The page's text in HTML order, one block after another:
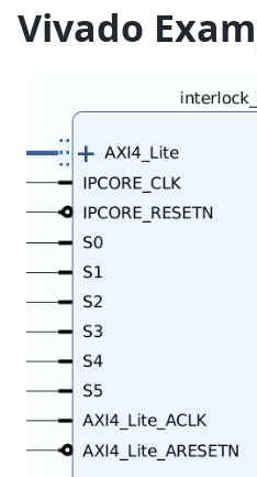
Vivado